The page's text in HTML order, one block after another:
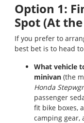
Option 1:
Spot (At
If you prefer to
best bet is to head
What vehicle
minivan (the
Honda
passenger
fit bike boxes,
camping gear,